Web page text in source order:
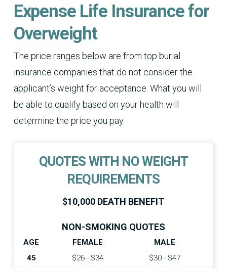
Expense Life Insurance for
Overweight
The price ranges below are from top burial
insurance companies that do not consider the
applicant’s weight for acceptance. What you will
be able to qualify based on your health will
determine the price you pay.
QUOTES WITH NO WEIGHT
REQUIREMENTS
$10,000 DEATH BENEFIT
NON-SMOKING QUOTES
AGE FEMALE
MALE
45
$26 - $34
$30 - $47